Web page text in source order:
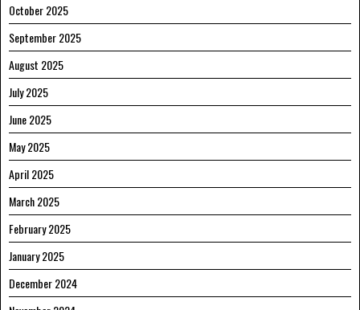
October 2025
September 2025
August 2025
July 2025
June 2025
May 2025
April 2025
March 2025
February 2025
January 2025
December 2024